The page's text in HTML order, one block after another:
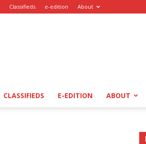
Classifieds e-edition About
CLASSIFIEDS E-EDITION ABOUT